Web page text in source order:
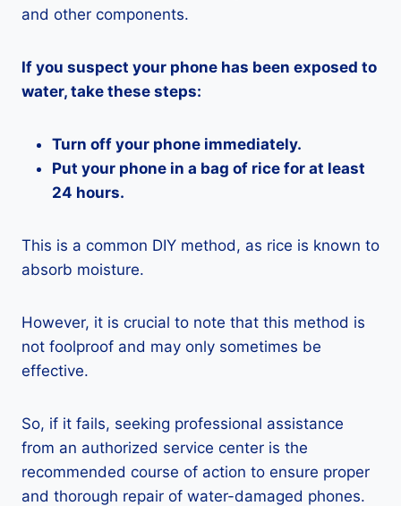
and other components.
If you suspect your phone has been exposed to
water, take these steps:
Turn off your phone immediately.
Put your phone in a bag of rice for at least
24 hours.
This is a common DIY method, as rice is known to
absorb moisture.
However, it is crucial to note that this method is
not foolproof and may only sometimes be
effective.
So, if it fails, seeking professional assistance
from an authorized service center is the
recommended course of action to ensure proper
and thorough repair of water-damaged phones.